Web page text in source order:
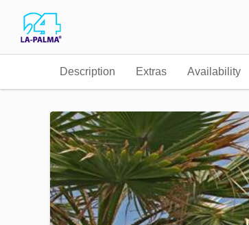
Description Extras Availability